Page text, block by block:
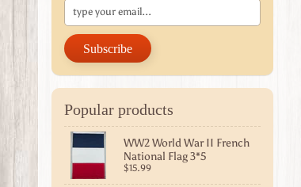
Subscribe
Popular products
WW2 World War II French
National Flag 3*5
$15.99